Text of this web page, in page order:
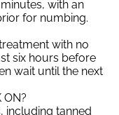
with an
for numbing.
with no
six hours before
wait until the next
ON?
including tanned